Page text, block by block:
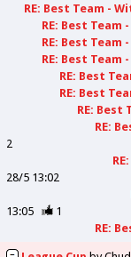
RE: Best Team -
RE: Best Team
RE: Best Team
RE: Best Team
RE: Best
RE: Best
RE: Best
RE:
2
28/5 13:02
13:05
1
RE: